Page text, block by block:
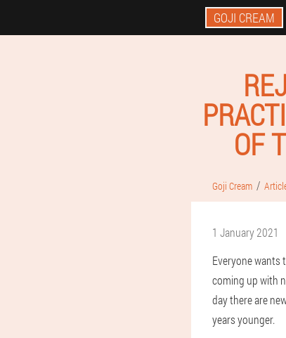
GOJI CREAM
OF
Goji Cream
1 January 2021
Everyone wants
coming up with
day there are
years younger.